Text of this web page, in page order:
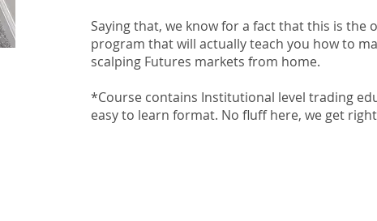
Saying that, we know for a fact that this is the
program that will actually teach you how to
scalping Futures markets from home.
*Course contains Institutional level trading
easy to learn format. No fluff here, we get